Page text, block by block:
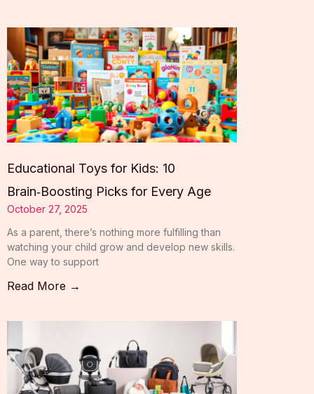
Educational Toys for Kids: 10
Brain‑Boosting Picks for Every Age
October 27, 2025
As a parent, there’s nothing more fulfilling than
watching your child grow and develop new skills.
One way to support
Read More →